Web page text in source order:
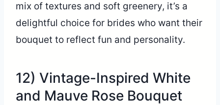
mix of textures and soft greenery, it’s a
delightful choice for brides who want their
bouquet to reflect fun and personality.
12) Vintage-Inspired White
and Mauve Rose Bouquet